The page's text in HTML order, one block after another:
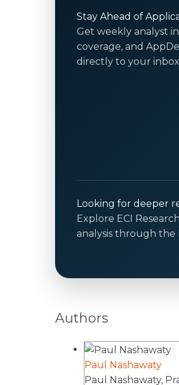
Stay Ahead of
Get weekly analyst
coverage, and
directly to your
Looking for deeper
Explore ECI
analysis through the
Authors
Paul Nashawaty
Paul Nashawaty,